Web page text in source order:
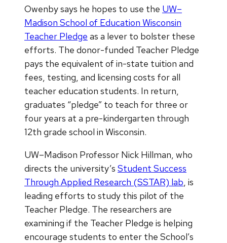
Owenby says he hopes to use the UW–
Madison School of Education Wisconsin
Teacher Pledge as a lever to bolster these
efforts. The donor-funded Teacher Pledge
pays the equivalent of in-state tuition and
fees, testing, and licensing costs for all
teacher education students. In return,
graduates “pledge” to teach for three or
four years at a pre-kindergarten through
12th grade school in Wisconsin.
UW–Madison Professor Nick Hillman, who
directs the university’s Student Success
Through Applied Research (SSTAR) lab, is
leading efforts to study this pilot of the
Teacher Pledge. The researchers are
examining if the Teacher Pledge is helping
encourage students to enter the School’s